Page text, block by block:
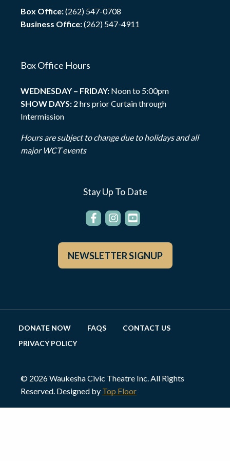
Box Office:(262) 547-0708
Business Office:(262) 547-4911
Box Office Hours
WEDNESDAY – FRIDAY: Noon to 5:00pm
SHOW DAYS: 2 hrs prior Curtain through
Intermission
Hours are subject to change due to holidays and all
major WCT events
Stay Up To Date
NEWSLETTER SIGNUP
DONATE NOW FAQS
CONTACT US
PRIVACY POLICY
© 2026 Waukesha Civic Theatre Inc. All Rights
Reserved. Designed by Top Floor